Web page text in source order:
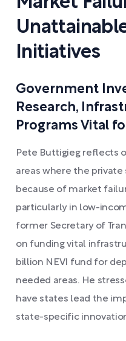
Initiatives
Government
Research,
Programs Vital
Pete Buttigieg reflects
areas where the
because of market
particularly in low-
former Secretary of
on funding vital
billion NEVI fund for
needed areas. He
have states lead the
state-specific